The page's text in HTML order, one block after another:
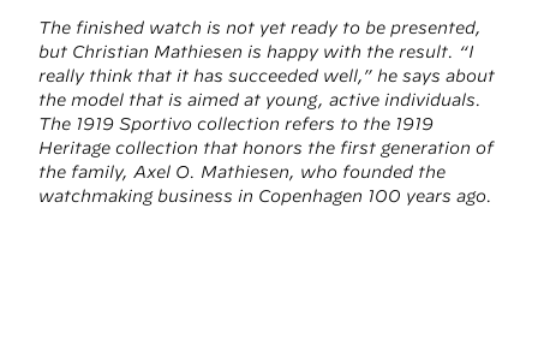
The finished watch is not yet ready to be presented,
but Christian Mathiesen is happy with the result. “I
really think that it has succeeded well,” he says about
the model that is aimed at young, active individuals.
The 1919 Sportivo collection refers to the 1919
Heritage collection that honors the first generation of
the family, Axel O. Mathiesen, who founded the
watchmaking business in Copenhagen 100 years ago.